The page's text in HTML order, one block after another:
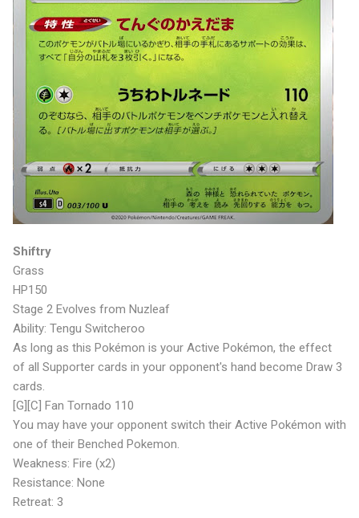
Shiftry
Grass
HP150
Stage 2 Evolves from Nuzleaf
Ability: Tengu Switcheroo
As long as this Pokémon is your Active Pokémon, the effect
of all Supporter cards in your opponent's hand become Draw 3
cards.
[G][C] Fan Tornado 110
You may have your opponent switch their Active Pokémon with
one of their Benched Pokemon.
Weakness: Fire (x2)
Resistance: None
Retreat: 3